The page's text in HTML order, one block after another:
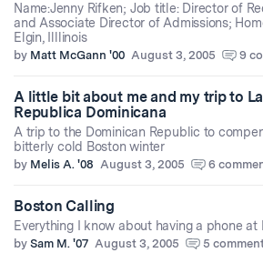
Name:Jenny Rifken; Job title: Director of
and Associate Director of Admissions;
Elgin, Illlinois
by Matt McGann '00 August 3, 2005 9
A little bit about me and my trip to La
Republica Dominicana
A trip to the Dominican Republic to
bitterly cold Boston winter
by Melis A. '08 August 3, 2005 6
Boston Calling
Everything I know about having a phone at
by Sam M. '07 August 3, 2005 5